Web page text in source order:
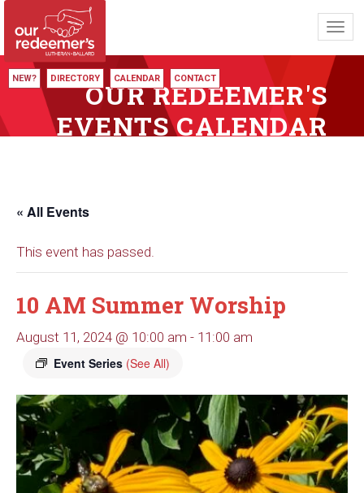
NEW? DIRECTORY CALENDAR CONTACT
OUR REDEEMER'S
EVENTS CALENDAR
« All Events
This event has passed.
10 AM Summer Worship
August 11, 2024 @ 10:00 am - 11:00 am
Event Series (See All)